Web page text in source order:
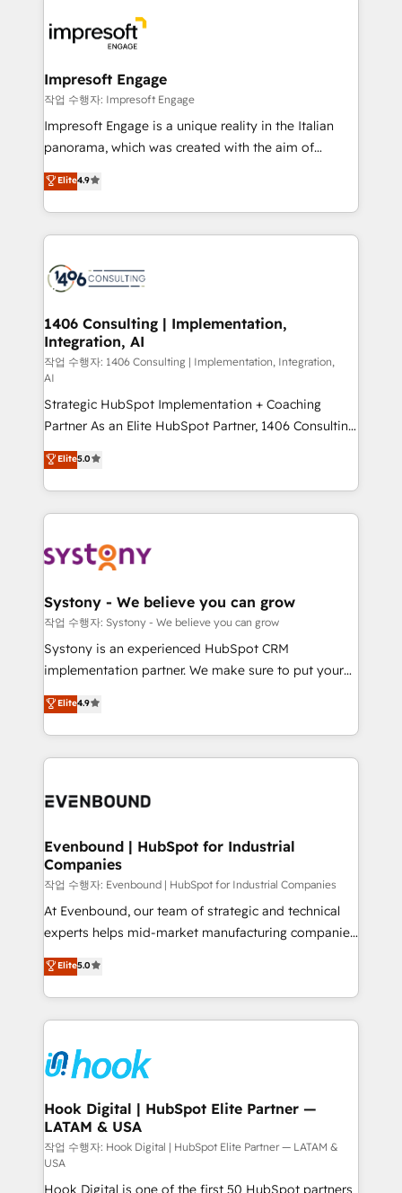
DX × AI推進のPMO伴走支援 複数部門をまたぐDX×AI変
革を、構想から実装・定着までPMOとして主導。「設
の統合・浸透・変革管理を実行します。 ▸ CMS戦略設
計・構築：リード獲得・CVR・SEOを前提にした情報設
計・導線設計・テンプレート設計をContent Hubで一体
提供。 ▸ 既存CRM・MAからの移行支援：Salesforce・
Marketo・Pardot等からの移行、カスタム設計、履歴
ンツとサイト構造を最適化。 🏆 なぜ100incを選ぶの
か？ ✓ HubSpot Eliteパートナー認定 ✓ HubSpotアワ
ード受賞・HUGリーダー ✓ ISO27001:2022 /
HubSpot大百科 出版 CRM・AI活用に関するご相談、現
状整理の壁打ちなど、構想段階からお気軽にお問い合わ
せください。
and—most importantly—simple. That’s why we lean
into bold ideas and shape them into thoughtful
products and strategies that actually make a
difference.
Impresoft Engage
작업 수행자: Impresoft Engage
Impresoft Engage is a unique reality in the Italian
panorama, which was created with the aim of
putting Customer Experience at the center by
creating digital environments capable of integrating
people, processes and data. We offer the best
digital solutions on the market, ranging from CRM
marketing automation to online and offline sales
processes through Customer Service Management,
allowing companies to optimize processes and meet
the needs of the customer. We are part of Impresoft
Group, a group of specialized and complementary
companies that divide their offer into 4
Competence Centers: Smart Manufacturing,
Customer First, Enabling Technologies & Security.
The synergies generated by these integrations,
together with the combination of talents, skills,
solutions and services, have allowed the group to
build an unrivaled offering portfolio on the market
transformation journey.
Elite4.9
1406 Consulting | Implementation,
Integration, AI
작업 수행자: 1406 Consulting | Implementation, Integration,
AI
Strategic HubSpot Implementation + Coaching
Partner As an Elite HubSpot Partner, 1406 Consulting
helps mid-market revenue teams transform how
they sell, market, and serve. We don't just build your
HubSpot—we teach your team to own it, then stay
to help you keep winning. What We Do ⚙️ CRM
Data & Content 📈 Sales & Marketing Alignment +
Agent Creation 🔄 Custom Integrations & Data
Migration Why 1406 We become part of your team.
Your team learns while we build. We fix what others
broke. Built for mid-market reality—practical
constraints. By the Numbers 🏆 Top 1% of all
HubSpot partners 🔄 Top 5% globally in client
and sales ops at mid-market companies ready to
Elite5.0
Systony - We believe you can grow
작업 수행자: Systony - We believe you can grow
Systony is an experienced HubSpot CRM
implementation partner. We make sure to put your
organization's needs and goals first and think along
with your organization. We are only satisfied once
you are too. Why Systony? - 20+ years of
experience with CRM, Marketing, Sales & Service
Own back-end developers - Complex data
View, SuperOffice) - Custom integrations (e.g. MS
Business Central, Navision, AX, SAP, Exact, AFAS) We
focus on growing B2B companies in the SME sector
such as manufacturing, SaaS, business services and
wholesaler companies. As an experienced HubSpot
That's why we have developed a step-by-step
implementation process that focuses on user
strive for optimal customer processes and
experiences. Systony – We believe you can grow!
Elite4.9
Evenbound | HubSpot for Industrial
Companies
작업 수행자: Evenbound | HubSpot for Industrial Companies
At Evenbound, our team of strategic and technical
experts helps mid-market manufacturing companies
achieve real growth. We specialize in delivering
tailored solutions that drive results by leveraging
HubSpot’s platform and data to fuel success.
Technical Solutions: - HubSpot Technical Consulting -
Onboarding - Data Migration & Integrations -
Technical Audit & Optimization Strategic Solutions: -
Revenue Operations - Inbound Marketing -
Outbound Marketing - HubSpot CMS Website
Design & Development We empower our clients to
reach their full potential by providing transparent,
Elite5.0
Hook Digital | HubSpot Elite Partner —
LATAM & USA
작업 수행자: Hook Digital | HubSpot Elite Partner — LATAM &
USA
Hook Digital is one of the first 50 HubSpot partners